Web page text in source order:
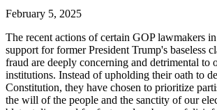
February 5, 2025
The recent actions of certain GOP lawmakers
support for former President Trump's baseless
fraud are deeply concerning and detrimental to
institutions. Instead of upholding their oath to
Constitution, they have chosen to prioritize
the will of the people and the sanctity of our